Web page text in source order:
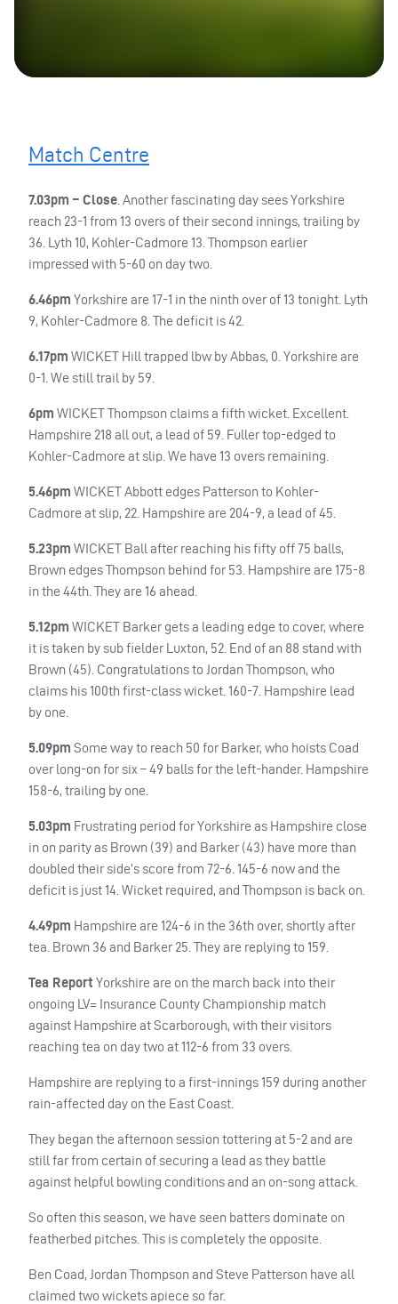
Match Centre
7.03pm – Close . Another fascinating day sees Yorkshire
reach 23-1 from 13 overs of their second innings, trailing by
36. Lyth 10, Kohler-Cadmore 13. Thompson earlier
impressed with 5-60 on day two.
6.46pm Yorkshire are 17-1 in the ninth over of 13 tonight. Lyth
9, Kohler-Cadmore 8. The deficit is 42.
6.17pm WICKET Hill trapped lbw by Abbas, 0. Yorkshire are
0-1. We still trail by 59.
6pm WICKETThompson claims a fifth wicket. Excellent.
Hampshire 218 all out, a lead of 59. Fuller top-edged to
Kohler-Cadmore at slip. We have 13 overs remaining.
5.46pm WICKETAbbott edges Patterson to Kohler-
Cadmore at slip, 22. Hampshire are 204-9, a lead of 45.
5.23pm WICKET Ball after reaching his fifty off 75 balls,
Brown edges Thompson behind for 53. Hampshire are 175-8
in the 44th. They are 16 ahead.
5.12pm WICKET Barker gets a leading edge to cover, where
it is taken by sub fielder Luxton, 52. End of an 88 stand with
Brown (45). Congratulations to Jordan Thompson, who
claims his 100th first-class wicket. 160-7. Hampshire lead
by one.
5.09pm Some way to reach 50 for Barker, who hoists Coad
over long-on for six – 49 balls for the left-hander. Hampshire
158-6, trailing by one.
5.03pm Frustrating period for Yorkshire as Hampshire close
in on parity as Brown (39) and Barker (43) have more than
doubled their side’s score from 72-6. 145-6 now and the
deficit is just 14. Wicket required, and Thompson is back on.
4.49pm Hampshire are 124-6 in the 36th over, shortly after
tea. Brown 36 and Barker 25. They are replying to 159.
Tea Report Yorkshire are on the march back into their
ongoing LV= Insurance County Championship match
against Hampshire at Scarborough, with their visitors
reaching tea on day two at 112-6 from 33 overs.
Hampshire are replying to a first-innings 159 during another
rain-affected day on the East Coast.
They began the afternoon session tottering at 5-2 and are
still far from certain of securing a lead as they battle
against helpful bowling conditions and an on-song attack.
So often this season, we have seen batters dominate on
featherbed pitches. This is completely the opposite.
Ben Coad, Jordan Thompson and Steve Patterson have all
claimed two wickets apiece so far.